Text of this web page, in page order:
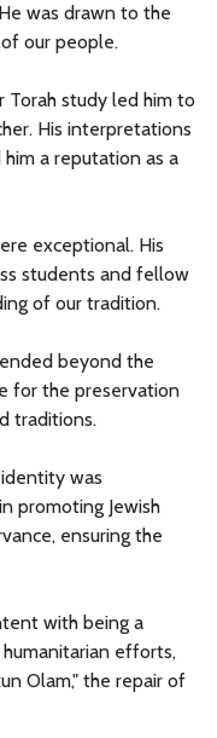
was drawn to the
our people.
Torah study led him to
His interpretations
a reputation as a
exceptional. His
students and fellow
of our tradition.
beyond the
for the preservation
traditions.
was
promoting Jewish
ensuring the
with being a
efforts,
Olam," the repair of